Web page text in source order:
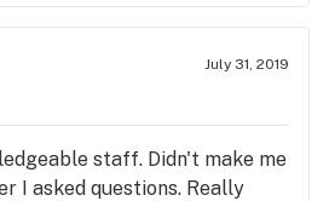
arrive! I look forward to my
you to others!
July 31, 2019
staff. Didn't make me
I asked questions. Really